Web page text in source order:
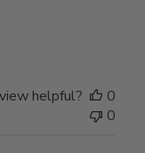
helpful?
0
0